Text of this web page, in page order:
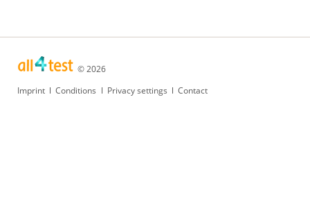
© 2026
Skip
Imprint Conditions Privacy settings Contact